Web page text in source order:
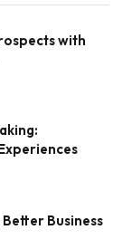
with
Business